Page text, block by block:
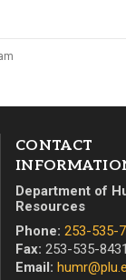
CONTACT
Department of
Resources
Phone: 253-535-
Fax: 253-535-8431
Email: